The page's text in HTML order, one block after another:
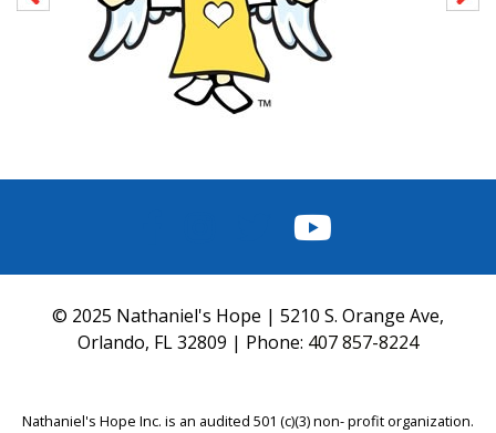
FACEBOOK
INSTAGRAM
TWITTER
YOUTUBE
© 2025 Nathaniel's Hope | 5210 S. Orange Ave,
Orlando, FL 32809 | Phone: 407 857-8224
Nathaniel's Hope Inc. is an audited 501 (c)(3) non- profit organization.